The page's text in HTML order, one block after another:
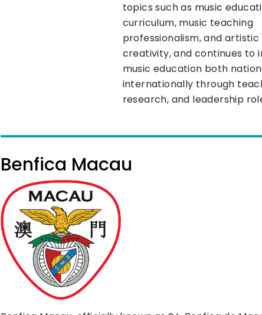
topics such as music
curriculum, music teaching
professionalism, and artistic
creativity, and continues to
music education both
internationally through
research, and leadership
Benfica Macau